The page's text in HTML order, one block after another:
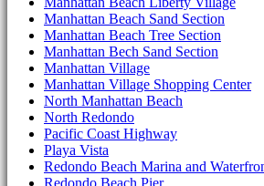
Manhattan Beach Sand Section
Manhattan Beach Tree Section
Manhattan Bech Sand Section
Manhattan Village
Manhattan Village Shopping Center
North Manhattan Beach
North Redondo
Pacific Coast Highway
Playa Vista
Redondo Beach Marina and
Redondo Beach Pier